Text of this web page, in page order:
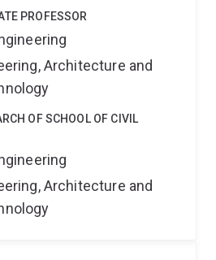
PROFESSOR
Architecture and
OF SCHOOL OF CIVIL
Architecture and